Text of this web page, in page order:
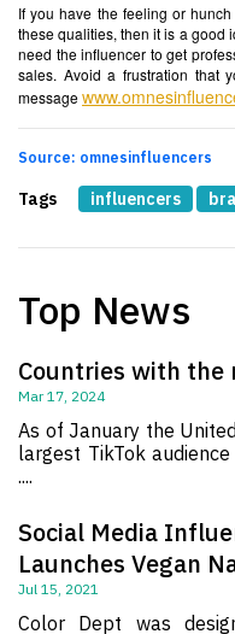
If you have the feeling or
these qualities, then it is a good
need the influencer to get
sales. Avoid a frustration that
message
Source: omnesinfluencers
Tags influencers
Top News
Countries with the
Mar 17, 2024
As of January the
largest TikTok
....
Social Media
Launches Vegan
Jul 15, 2021
Color Dept was